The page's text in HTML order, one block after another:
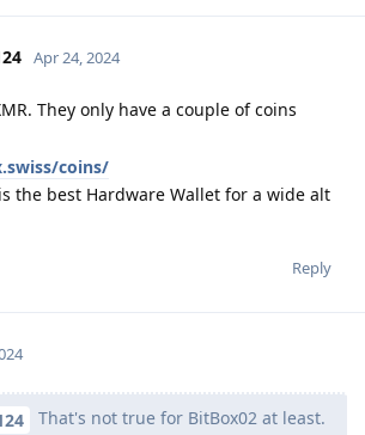
Apr 24, 2024
They only have a couple of coins
coins/
the best Hardware Wallet for a wide alt
Reply
That's not true for BitBox02 at least.